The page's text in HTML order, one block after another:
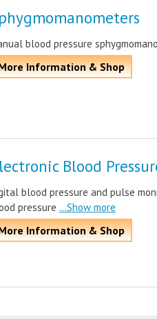
blood pressure
Information & Shop
Blood
blood pressure and pulse
pressure ...Show more
Information & Shop